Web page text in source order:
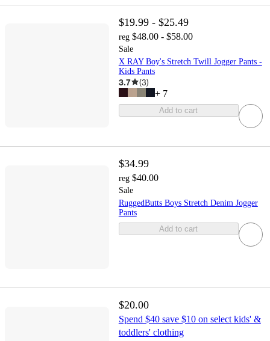
$19.99 - $25.49
reg $48.00 - $58.00
Sale
X RAY Boy's Stretch Twill Jogger Pants -
Kids Pants
3.7 (3)
+ 7
Add to cart
$34.99
reg $40.00
Sale
RuggedButts Boys Stretch Denim Jogger
Pants
Add to cart
$20.00
Spend $40 save $10 on select kids' &
toddlers' clothing